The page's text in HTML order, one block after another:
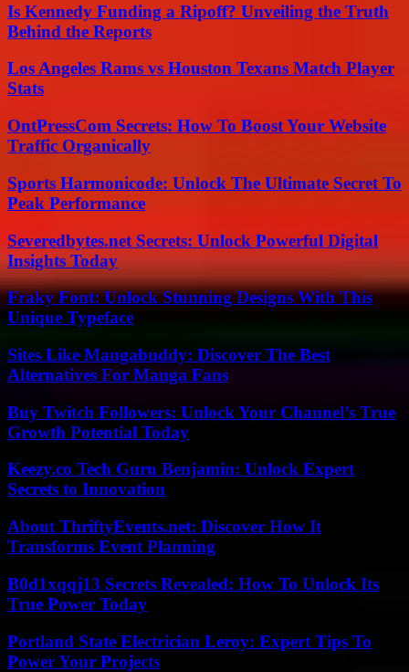
Is Kennedy Funding a Ripoff? Unveiling the Truth
Behind the Reports
Los Angeles Rams vs Houston Texans Match Player
Stats
OntPressCom Secrets: How To Boost Your Website
Traffic Organically
Sports Harmonicode: Unlock The Ultimate Secret To
Peak Performance
Severedbytes.net Secrets: Unlock Powerful Digital
Insights Today
Fraky Font: Unlock Stunning Designs With This
Unique Typeface
Sites Like Mangabuddy: Discover The Best
Alternatives For Manga Fans
Buy Twitch Followers: Unlock Your Channel’s True
Growth Potential Today
Keezy.co Tech Guru Benjamin: Unlock Expert
Secrets to Innovation
About ThriftyEvents.net: Discover How It
Transforms Event Planning
B0d1xqqj13 Secrets Revealed: How To Unlock Its
True Power Today
Portland State Electrician Leroy: Expert Tips To
Power Your Projects